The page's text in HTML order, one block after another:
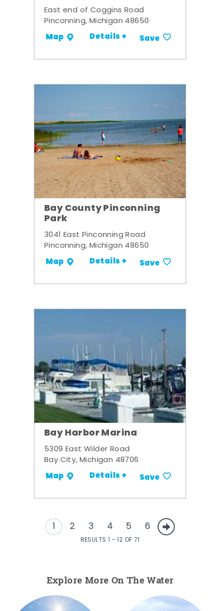
East end of Coggins Road
Pinconning, Michigan 48650
Map Details + Save
Bay County Pinconning
Park
3041 East Pinconning Road
Pinconning, Michigan 48650
Map Details + Save
Bay Harbor Marina
5309 East Wilder Road
Bay City, Michigan 48706
Map Details + Save
1 2 3 4 5 6
RESULTS 1 - 12 OF 71
Explore More On The Water